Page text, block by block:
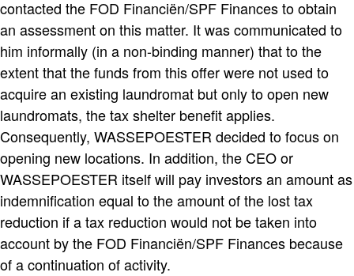
contacted the FOD Financiën/SPF Finances to obtain
an assessment on this matter. It was communicated to
him informally (in a non-binding manner) that to the
extent that the funds from this offer were not used to
acquire an existing laundromat but only to open new
laundromats, the tax shelter benefit applies.
Consequently, WASSEPOESTER decided to focus on
opening new locations. In addition, the CEO or
WASSEPOESTER itself will pay investors an amount as
indemnification equal to the amount of the lost tax
reduction if a tax reduction would not be taken into
account by the FOD Financiën/SPF Finances because
of a continuation of activity.